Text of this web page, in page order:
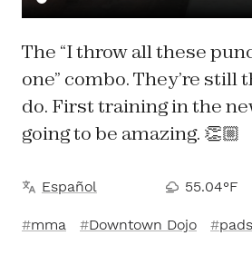
The “I throw all these
one” combo. They’re still
do. First training in the
going to be amazing. 👏🏼
Español 55.04°F
mma Downtown Dojo pads